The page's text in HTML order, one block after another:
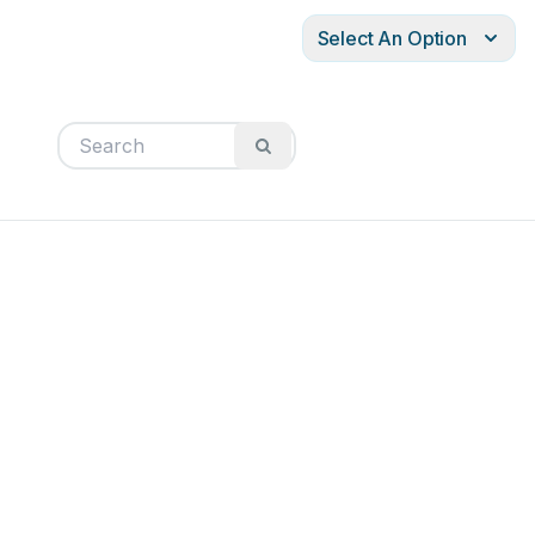
Select An Option